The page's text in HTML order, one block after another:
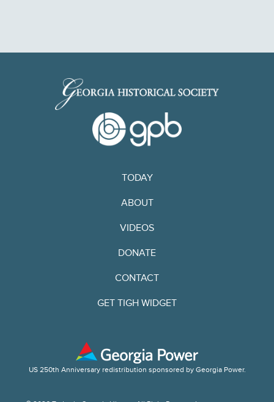
TODAY
ABOUT
VIDEOS
DONATE
CONTACT
GET TIGH WIDGET
US 250th Anniversary redistribution sponsored by Georgia Power.